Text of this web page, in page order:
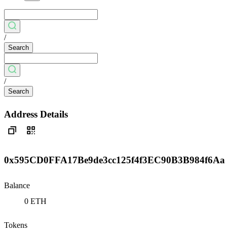
/
Search
/
Search
Address Details
0x595CD0FFA17Be9de3cc125f4f3EC90B3B984f6Aa
Balance
0 ETH
Tokens